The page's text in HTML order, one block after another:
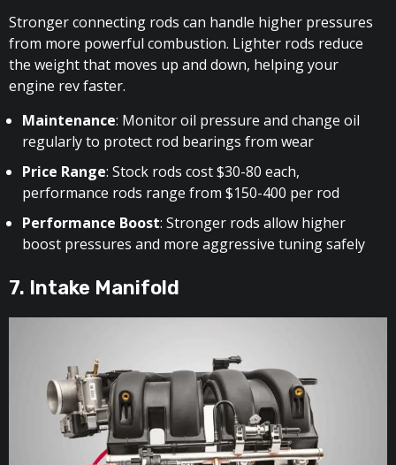
Stronger connecting rods can handle higher pressures
from more powerful combustion. Lighter rods reduce
the weight that moves up and down, helping your
engine rev faster.
Maintenance: Monitor oil pressure and change oil
regularly to protect rod bearings from wear
Price Range: Stock rods cost $30-80 each,
performance rods range from $150-400 per rod
Performance Boost: Stronger rods allow higher
boost pressures and more aggressive tuning safely
7. Intake Manifold